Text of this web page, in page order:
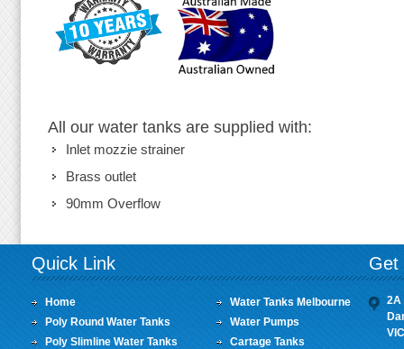
All our water tanks are supplied with:
Inlet mozzie strainer
Brass outlet
90mm Overflow
Quick Link
Home
Poly Round Water Tanks
Poly Slimline Water Tanks
Water Tanks Melbourne
Water Pumps
Cartage Tanks
Get
2A